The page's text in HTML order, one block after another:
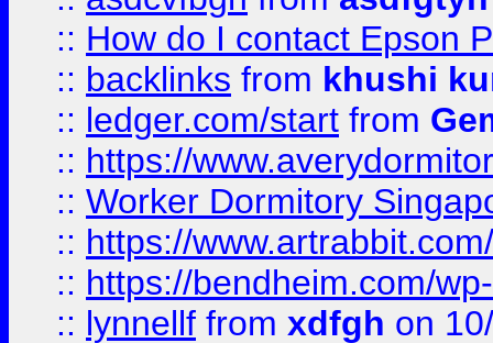
:: How do I contact Epson
:: backlinks from khushi
:: ledger.com/start from
:: https://
:: Worker Dormitory
:: https://
:: https://bendheim.com/
:: lynnellf from xdfgh on